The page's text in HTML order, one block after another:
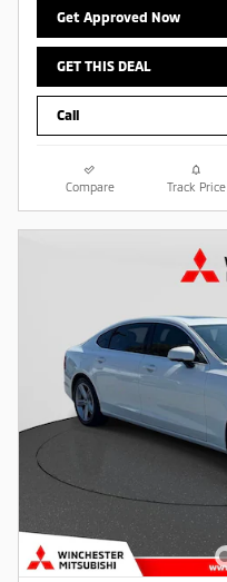
Get Approved Now
GET THIS DEAL
Call
Compare Track Price